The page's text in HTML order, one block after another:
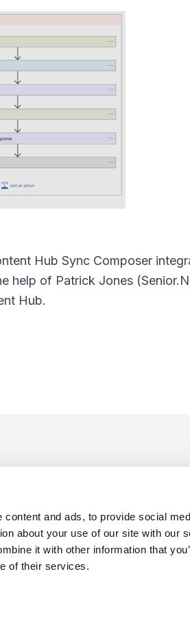
and ads, to provide social
about your use of our site with our
it with other information that
of their services.
Hub Sync Composer
help of Patrick Jones
Hub.
Cookie